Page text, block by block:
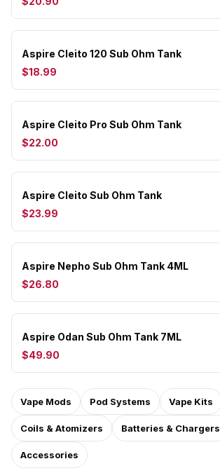
Aspire Cleito 120 Sub Ohm Tank
$18.99
Aspire Cleito Pro Sub Ohm Tank
$22.00
Aspire Cleito Sub Ohm Tank
$23.99
Aspire Nepho Sub Ohm Tank 4ML
$26.80
Aspire Odan Sub Ohm Tank 7ML
$49.90
Vape Mods Pod Systems Vape Kits
Coils & Atomizers Batteries & Chargers
Accessories